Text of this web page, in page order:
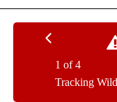
Tracking
1 of 4